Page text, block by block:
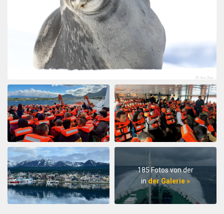
185 Fotos von der
in der Galerie »